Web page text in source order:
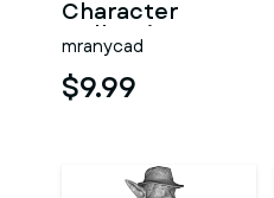
Character
Collection
Kitbash High-
Poly 3D Model
mranycad
$9.99